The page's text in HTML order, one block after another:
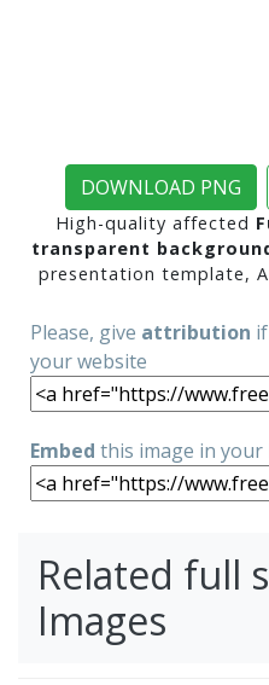
DOWNLOAD PNG
High-quality affected
transparent
presentation template,
Please, give attribution
your website
Embed this image in
Related full
Images